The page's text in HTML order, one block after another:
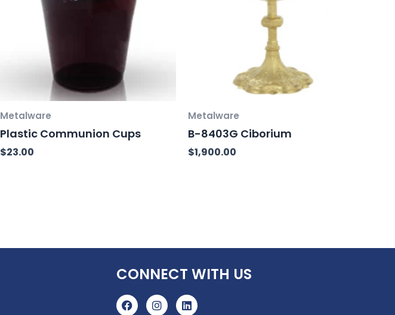
Metalware
Plastic Communion Cups
$23.00
Metalware
B-8403G Ciborium
$1,900.00
CONNECT WITH US
F
a
I
n
L
i